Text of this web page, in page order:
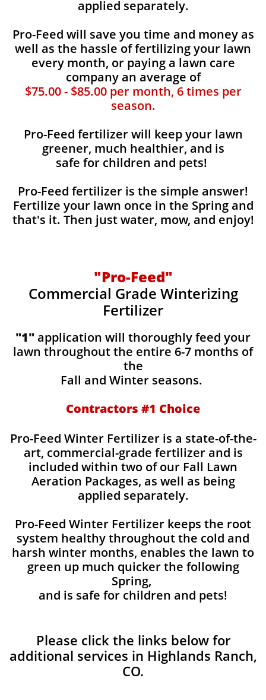
applied separately.
Pro-Feed will save you time and money as
well as the hassle of fertilizing your lawn
every month, or paying a lawn care
company an average of
$75.00 - $85.00 per month, 6 times per
season.
Pro-Feed fertilizer will keep your lawn
greener, much healthier, and is
safe for children and pets!
Pro-Feed fertilizer is the simple answer!
Fertilize your lawn once in the Spring and
that's it. Then just water, mow, and enjoy!
"Pro-Feed"
Commercial Grade Winterizing
Fertilizer
"1"application will thoroughly feed your
lawn throughout the entire 6-7 months of
the
Fall and Winter seasons.
Contractors #1 Choice
Pro-Feed Winter Fertilizer is a state-of-the-
art, commercial-grade fertilizer and is
included within two of our Fall Lawn
Aeration Packages, as well as being
applied separately.
Pro-Feed Winter Fertilizer keeps the root
system healthy throughout the cold and
harsh winter months, enables the lawn to
green up much quicker the following
Spring,
and is safe for children and pets!
Please click the links below for
additional services in Highlands Ranch,
CO.